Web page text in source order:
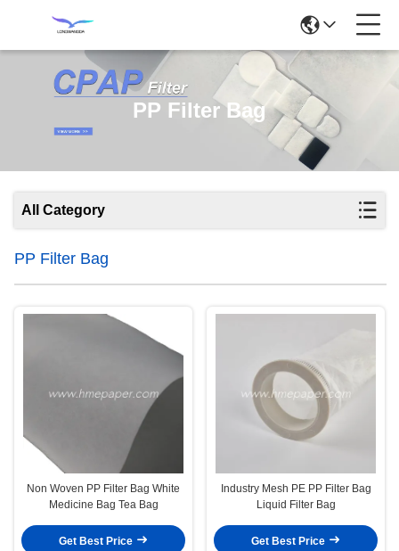
PP Filter Bag
All Category
PP Filter Bag
Non Woven PP Filter Bag White
Medicine Bag Tea Bag
Get Best Price
Industry Mesh PE PP Filter Bag
Liquid Filter Bag
Get Best Price